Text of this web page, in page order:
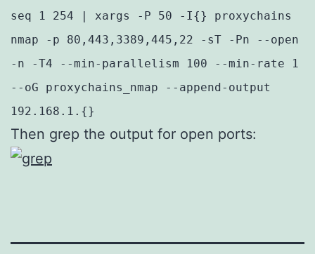
seq 1 254 | xargs -P 50 -I{} proxychains
nmap -p 80,443,3389,445,22 -sT -Pn --open
-n -T4 --min-parallelism 100 --min-rate 1
--oG proxychains_nmap --append-output
192.168.1.{}
Then grep the output for open ports: